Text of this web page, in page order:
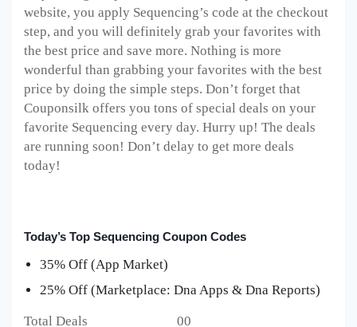
website, you apply Sequencing’s code at the checkout
step, and you will definitely grab your favorites with
the best price and save more. Nothing is more
wonderful than grabbing your favorites with the best
price by doing the simple steps. Don’t forget that
Couponsilk offers you tons of special deals on your
favorite Sequencing every day. Hurry up! The deals
are running soon! Don’t delay to get more deals
today!
Today’s Top Sequencing Coupon Codes
35% Off (App Market)
25% Off (Marketplace: Dna Apps & Dna Reports)
Total Deals 00